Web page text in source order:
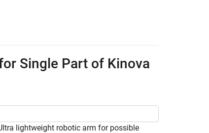
Single Part of Kinova
lightweight robotic arm for possible